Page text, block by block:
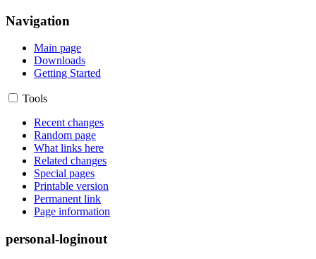
Navigation
Main page
Downloads
Getting Started
Tools
Recent changes
Random page
What links here
Related changes
Special pages
Printable version
Permanent link
Page information
personal-loginout